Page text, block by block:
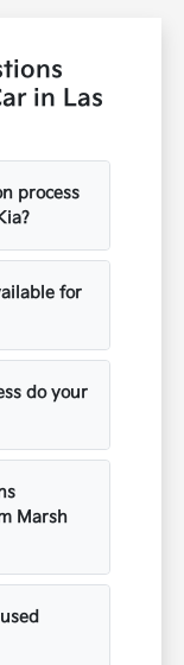
in Las
process
for
do your
Marsh